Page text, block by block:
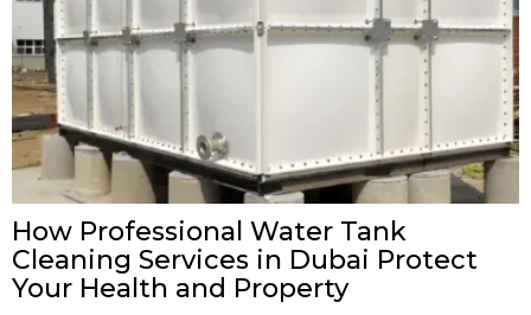
How Professional Water Tank
Cleaning Services in Dubai Protect
Your Health and Property